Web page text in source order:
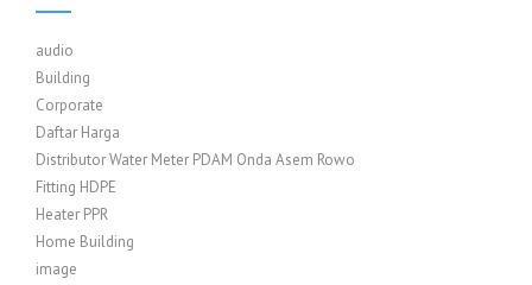
audio
Building
Corporate
Daftar Harga
Distributor Water Meter PDAM Onda Asem Rowo
Fitting HDPE
Heater PPR
Home Building
image